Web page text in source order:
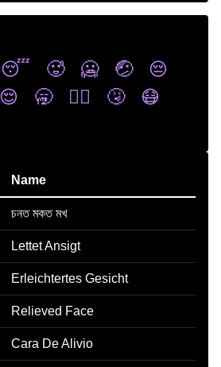
😴 🥵 🥶 🤕
😔
😌 🥱 😵‍💫 🤧
😷
Name
চনত মকত মখ
Lettet Ansigt
Erleichtertes Gesicht
Relieved Face
Cara De Alivio